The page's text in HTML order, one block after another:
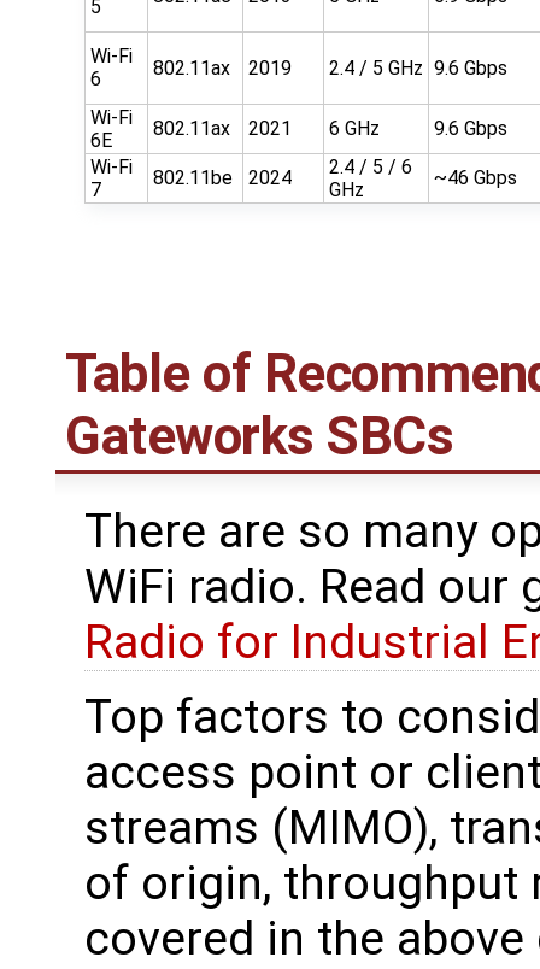
5
Wi-Fi
6
802.11ax 2019 2.4 / 5 GHz 9.6 Gbps
Wi-Fi
6E
802.11ax 2021 6 GHz
9.6 Gbps
Wi-Fi
7
802.11be 2024
2.4 / 5 / 6
GHz
~46 Gbps
Table of
Gateworks SBCs
There are so many
WiFi radio. Read our
Radio for Industrial
Top factors to
access point or
streams (MIMO),
of origin, throughput
covered in the above